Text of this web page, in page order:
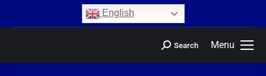
English
Menu
Search